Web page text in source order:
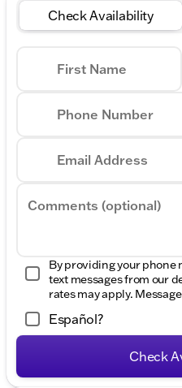
Check Availability
First Name
Phone Number
Email Address
Comments (optional)
By providing your phone
text messages from our
rates may apply.
Español?
Check